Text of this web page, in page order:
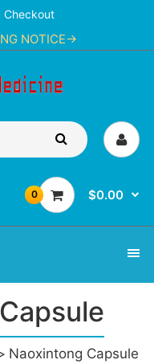
Checkout
NOTICE→
0 $0.00
Naoxintong Capsule